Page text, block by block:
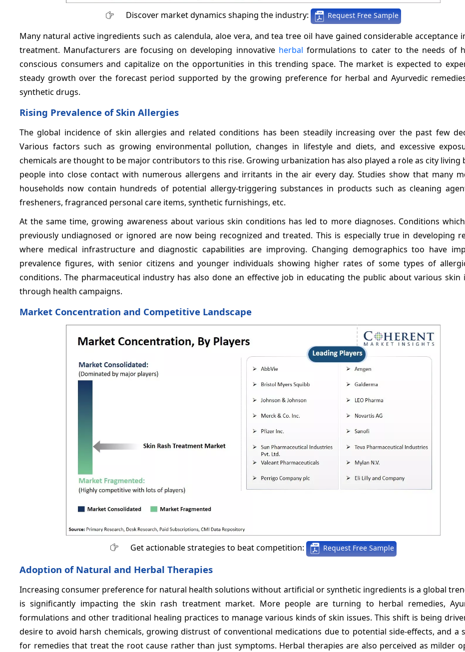
Discover market dynamics shaping the industry: Request Free Sample
Many natural active ingredients such as calendula, aloe vera, and tea tree oil have gained considerable acceptance
treatment. Manufacturers are focusing on developing innovative herbal formulations to cater to the needs of
conscious consumers and capitalize on the opportunities in this trending space. The market is expected to
steady growth over the forecast period supported by the growing preference for herbal and Ayurvedic
synthetic drugs.
Rising Prevalence of Skin Allergies
The global incidence of skin allergies and related conditions has been steadily increasing over the past few
Various factors such as growing environmental pollution, changes in lifestyle and diets, and excessive
chemicals are thought to be major contributors to this rise. Growing urbanization has also played a role as city living
people into close contact with numerous allergens and irritants in the air every day. Studies show that many
households now contain hundreds of potential allergy-triggering substances in products such as cleaning
fresheners, fragranced personal care items, synthetic furnishings, etc.
At the same time, growing awareness about various skin conditions has led to more diagnoses. Conditions
previously undiagnosed or ignored are now being recognized and treated. This is especially true in developing
where medical infrastructure and diagnostic capabilities are improving. Changing demographics too have
prevalence figures, with senior citizens and younger individuals showing higher rates of some types of
conditions. The pharmaceutical industry has also done an effective job in educating the public about various skin
through health campaigns.
Market Concentration and Competitive Landscape
Get actionable strategies to beat competition: Request Free Sample
Adoption of Natural and Herbal Therapies
Increasing consumer preference for natural health solutions without artificial or synthetic ingredients is a global
is significantly impacting the skin rash treatment market. More people are turning to herbal remedies,
formulations and other traditional healing practices to manage various kinds of skin issues. This shift is being
desire to avoid harsh chemicals, growing distrust of conventional medications due to potential side-effects, and a
for remedies that treat the root cause rather than just symptoms. Herbal therapies are also perceived as milder